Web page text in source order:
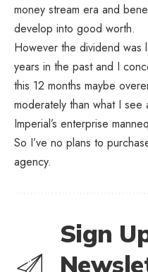
money stream era and
develop into good worth.
However the dividend
years in the past and I
this 12 months maybe
moderately than what I
Imperial’s enterprise
So I’ve no plans to
agency.
Sign